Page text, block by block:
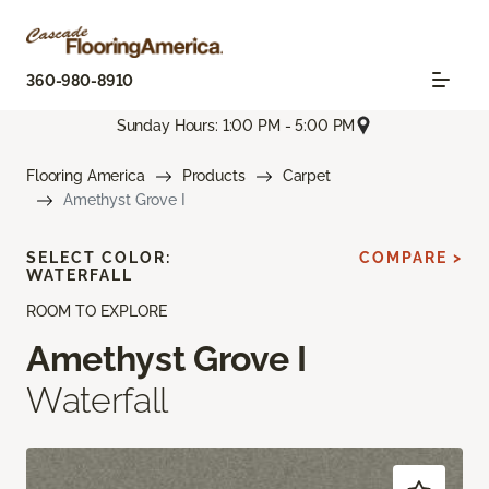
360-980-8910
Sunday Hours: 1:00 PM - 5:00 PM
Flooring America Products
Carpet
Amethyst Grove I
ROOM TO EXPLORE
Amethyst Grove I
Waterfall
SELECT COLOR:
WATERFALL
COMPARE >